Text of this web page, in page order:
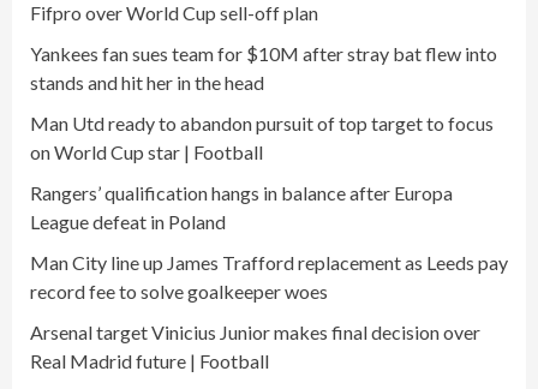
Fifpro over World Cup sell-off plan
Yankees fan sues team for $10M after stray bat flew into
stands and hit her in the head
Man Utd ready to abandon pursuit of top target to focus
on World Cup star | Football
Rangers’ qualification hangs in balance after Europa
League defeat in Poland
Man City line up James Trafford replacement as Leeds pay
record fee to solve goalkeeper woes
Arsenal target Vinicius Junior makes final decision over
Real Madrid future | Football